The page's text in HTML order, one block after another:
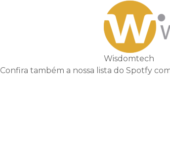
Wisdomtech
Confira também a nossa lista do Spotfy